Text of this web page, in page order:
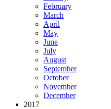
February
March
April
May
June
July
August
September
October
November
December
2017